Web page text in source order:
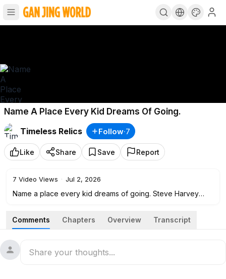
Name A Place Every Kid Dreams Of Going.
Timeless Relics
Follow·7
Like Share Save Report
7 Video Views · Jul 2, 2026
Name a place every kid dreams of going. Steve Harvey
Comments
Chapters Overview Transcript